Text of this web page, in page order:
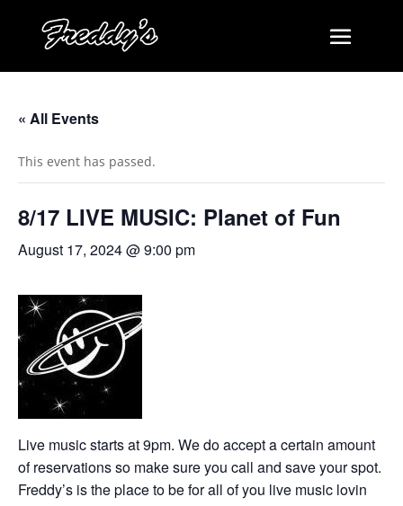
« All Events
This event has passed.
8/17 LIVE MUSIC: Planet of Fun
August 17, 2024 @ 9:00 pm
Live music starts at 9pm. We do accept a certain amount
of reservations so make sure you call and save your spot.
Freddy’s is the place to be for all of you live music lovin